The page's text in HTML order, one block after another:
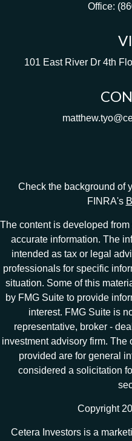
Office:
101 East River Dr 4th
Check the background of
FINRA's
The content is developed
accurate information. The
intended as tax or legal
professionals for specific
situation. Some of this
by FMG Suite to provide
interest. FMG Suite is
representative, broker -
investment advisory firm. The
provided are for general
considered a solicitation
Copyright
Cetera Investors is a